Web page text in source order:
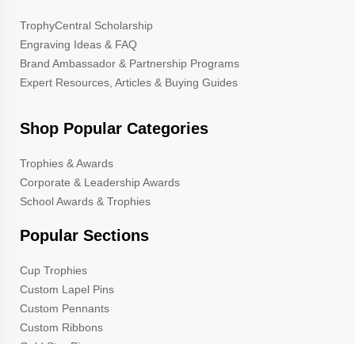
TrophyCentral Scholarship
Engraving Ideas & FAQ
Brand Ambassador & Partnership Programs
Expert Resources, Articles & Buying Guides
Shop Popular Categories
Trophies & Awards
Corporate & Leadership Awards
School Awards & Trophies
Popular Sections
Cup Trophies
Custom Lapel Pins
Custom Pennants
Custom Ribbons